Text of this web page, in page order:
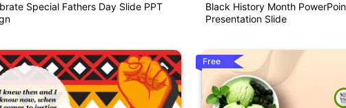
Special Fathers Day Slide PPT
Black History Month
Presentation Slide
Free